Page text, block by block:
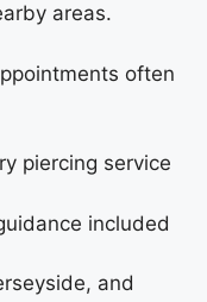
areas.
often
piercing service
included
and